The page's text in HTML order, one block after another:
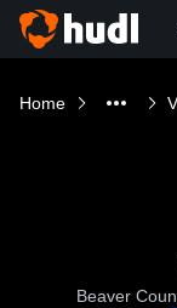
Home
Beaver